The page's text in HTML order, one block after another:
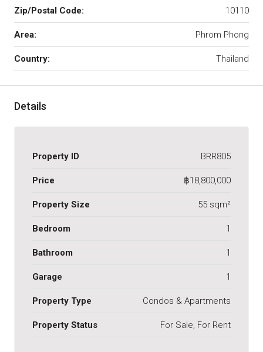
Zip/Postal Code: 10110
Area: Phrom Phong
Country: Thailand
Details
Property ID BRR805
Price ฿18,800,000
Property Size 55 sqm²
Bedroom 1
Bathroom 1
Garage 1
Property Type Condos & Apartments
Property Status For Sale, For Rent